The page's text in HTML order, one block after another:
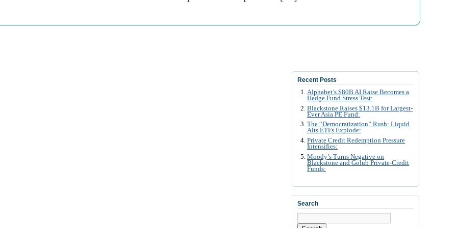
Recent Posts
Alphabet’s $80B AI Raise Becomes a
Hedge Fund Stress Test:
Blackstone Raises $13.1B for Largest-
Ever Asia PE Fund:
The “Democratization” Rush: Liquid
Alts ETFs Explode:
Private Credit Redemption Pressure
Intensifies:
Moody’s Turns Negative on
Blackstone and Golub Private-Credit
Funds:
Search